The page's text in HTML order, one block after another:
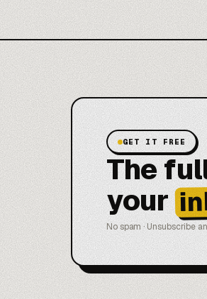
GET IT FREE
The
your
No spam · Unsubscribe